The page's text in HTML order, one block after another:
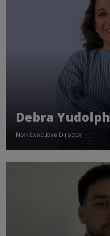
Debra Yudolph
Non Executive Director